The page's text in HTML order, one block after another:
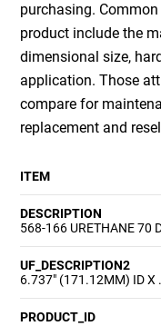
purchasing.
product include the
dimensional size,
application. Those
compare for
replacement and
ITEM
DESCRIPTION
568-166 URETHANE 70
UF_DESCRIPTION2
6.737" (171.12MM) ID X
PRODUCT_ID